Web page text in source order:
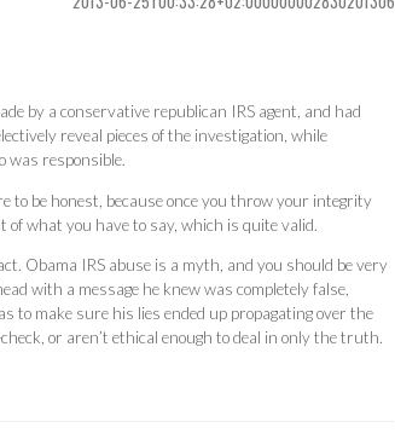
by a conservative republican IRS agent, and had
reveal pieces of the investigation, while
was responsible.
to be honest, because once you throw your integrity
what you have to say, which is quite valid.
Obama IRS abuse is a myth, and you should be very
with a message he knew was completely false,
to make sure his lies ended up propagating over the
or aren’t ethical enough to deal in only the truth.